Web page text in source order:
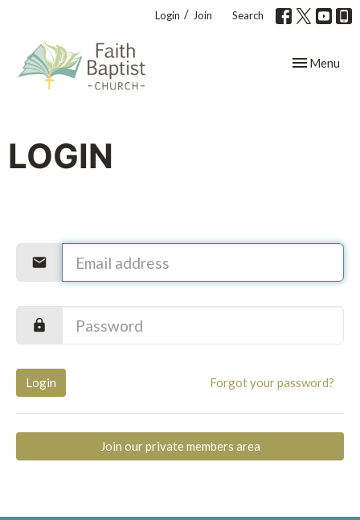
Login / Join Search
Toggle
Menu
LOGIN
Login Forgot your password?
Join our private members area